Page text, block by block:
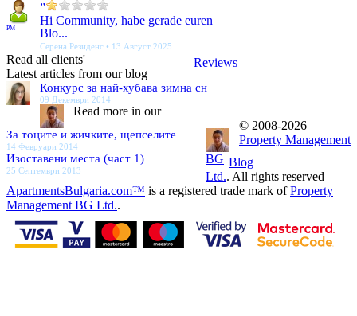
PM
”
Hi Community, habe gerade euren
Blo...
Серена Резиденс • 13 Август 2025
Reviews
Read all clients'
Latest articles from our blog
Конкурс за най-хубава зимна сн
09 Декември 2014
За тоците и жичките, щепселите
14 Февруари 2014
Изоставени места (част 1)
25 Септември 2013
Blog
Read more in our
© 2008-2026
Property Management
BG
Ltd.. All rights reserved
ApartmentsBulgaria.com™ is a registered trade mark ofProperty
Management BG Ltd..